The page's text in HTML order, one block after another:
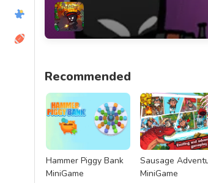
Hero Survival MiniGame
Recommended
Hammer Piggy Bank
MiniGame
Sausage
MiniGame